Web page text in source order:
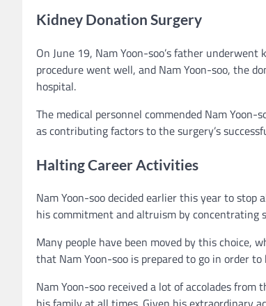
Kidney Donation Surgery
On June 19, Nam Yoon-soo’s father
procedure went well, and Nam Yoon-soo, the
hospital.
The medical personnel commended Nam
as contributing factors to the surgery’s
Halting Career Activities
Nam Yoon-soo decided earlier this year to
his commitment and altruism by concentrating
Many people have been moved by this choice,
that Nam Yoon-soo is prepared to go in order to
Nam Yoon-soo received a lot of accolades